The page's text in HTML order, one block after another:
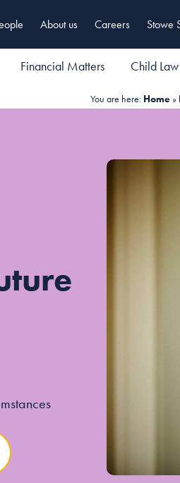
About us Careers Stowe
Financial Matters Child Law
You are here: Home »